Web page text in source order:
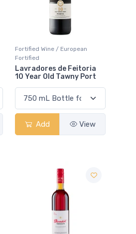
Fortified Wine / European
Fortified
Lavradores de Feitoria
10 Year Old Tawny Port
Add View